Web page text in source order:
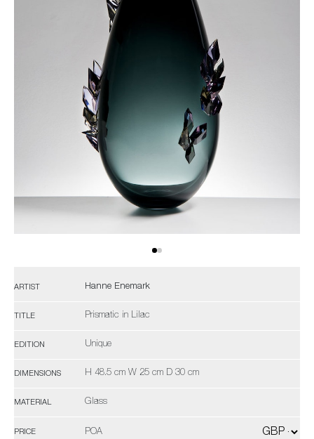
ARTIST Hanne Enemark
TITLE Prismatic in Lilac
EDITION Unique
DIMENSIONS H 48.5 cm W 25 cm D 30 cm
MATERIAL Glass
PRICE POA